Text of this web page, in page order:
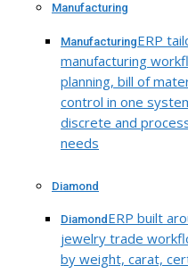
Manufacturing
ManufacturingERP
manufacturing
planning, bill of
control in one
discrete and
needs
Diamond
Diamond ERP built
jewelry trade
by weight, carat,